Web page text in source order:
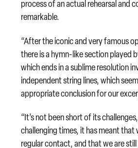
process of an actual rehearsal and
remarkable.
“After the iconic and very famous
there is a hymn-like section played
which ends in a sublime resolution
independent string lines, which
appropriate conclusion for our
“It’s not been short of its
challenging times, it has meant that
regular contact, and that we are